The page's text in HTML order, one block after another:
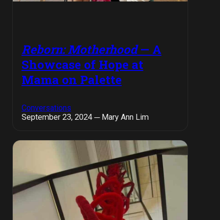
Reborn: Motherhood— A
Showcase of Hope at
Mama on Palette
Conversations
September 23, 2024 ─ Mary Ann Lim